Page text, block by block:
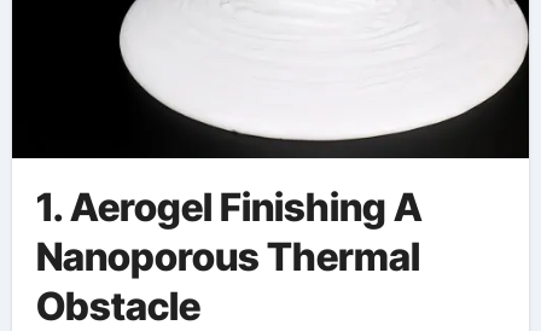
1. Aerogel Finishing A
Nanoporous Thermal
Obstacle